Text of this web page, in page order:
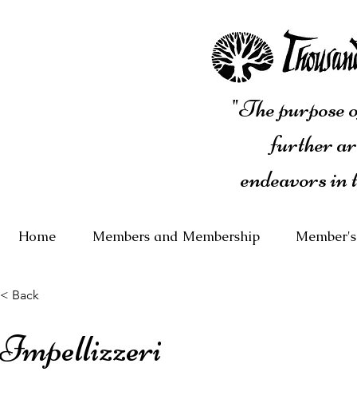
"The purpose
further
endeavors
Home Members and Membership
< Back
Impellizzeri